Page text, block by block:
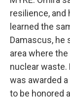
resilience, and
learned the
Damascus, he
area where
nuclear waste.
was awarded
to be honored